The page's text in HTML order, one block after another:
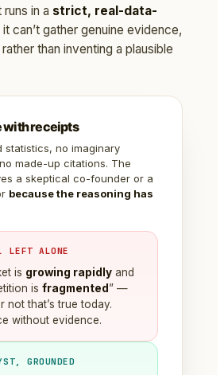
in a strict, real-data-
can’t gather genuine evidence,
than inventing a plausible
with receipts
statistics, no imaginary
made-up citations. The
a skeptical co-founder or a
because the reasoning has
LEFT ALONE
is growing rapidly and
is fragmented ” —
not that’s true today.
without evidence.
GROUNDED